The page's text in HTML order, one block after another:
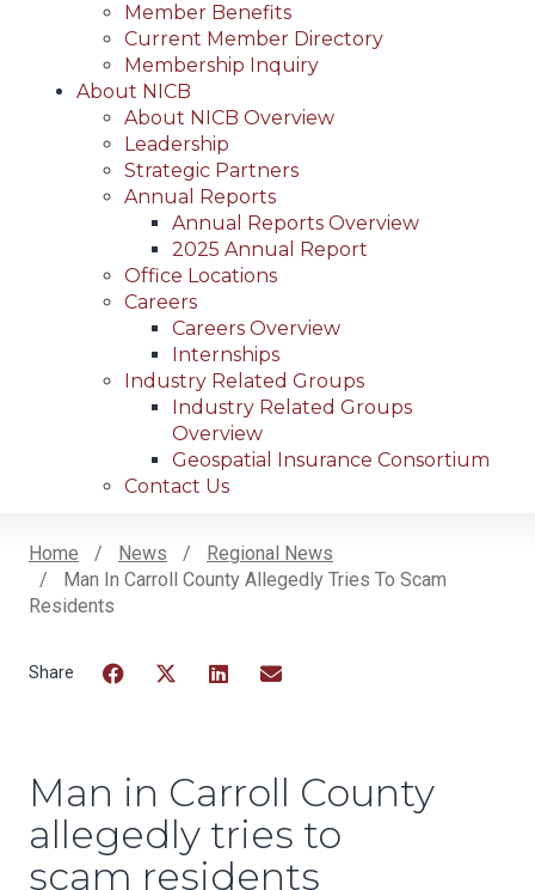
Member Benefits
Current Member Directory
Membership Inquiry
About NICB
About NICB Overview
Leadership
Strategic Partners
Annual Reports
Annual Reports Overview
2025 Annual Report
Office Locations
Careers
Careers Overview
Internships
Industry Related Groups
Industry Related Groups
Overview
Geospatial Insurance Consortium
Contact Us
Breadcrumb
Home News
Regional News
Man In Carroll County Allegedly Tries To Scam
Residents
Man in Carroll County
allegedly tries to
scam residents